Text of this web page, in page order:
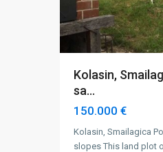
Kolasin,
sa...
150.000 €
Kolasin, Smailagica
slopes This land plot